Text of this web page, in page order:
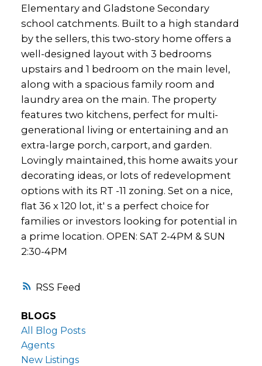
RSS
Elementary and Gladstone Secondary
school catchments. Built to a high standard
by the sellers, this two-story home offers a
well-designed layout with 3 bedrooms
upstairs and 1 bedroom on the main level,
along with a spacious family room and
laundry area on the main. The property
features two kitchens, perfect for multi-
generational living or entertaining and an
extra-large porch, carport, and garden.
Lovingly maintained, this home awaits your
decorating ideas, or lots of redevelopment
options with its RT -11 zoning. Set on a nice,
flat 36 x 120 lot, it' s a perfect choice for
families or investors looking for potential in
a prime location. OPEN: SAT 2-4PM & SUN
2:30-4PM
BLOGS
All Blog Posts
Agents
New Listings